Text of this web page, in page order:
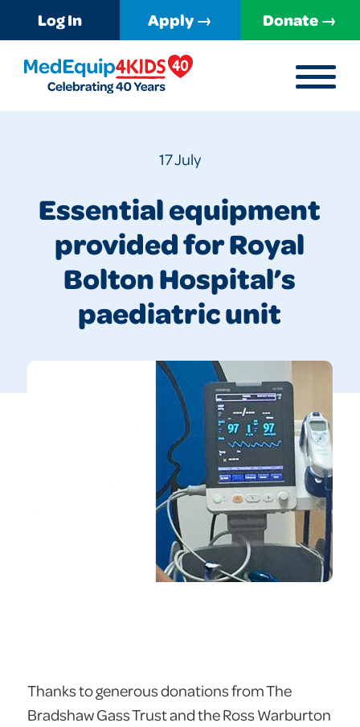
Log In Apply → Donate →
MENU
17 July
Essential equipment
provided for Royal
Bolton Hospital’s
paediatric unit
Thanks to generous donations from The
Bradshaw Gass Trust and the Ross Warburton